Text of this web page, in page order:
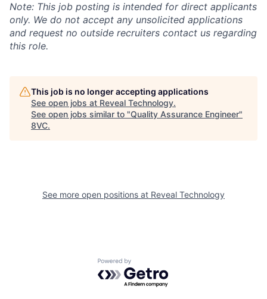
Home Resources
Build
Note: This job posting is intended for direct applicants
only. We do not accept any unsolicited applications
and request no outside recruiters contact us regarding
this role.
This job is no longer accepting applications
See open jobs at Reveal Technology.
See open jobs similar to "Quality Assurance Engineer"
8VC.
See more open positions at Reveal Technology
Powered by Getro.com